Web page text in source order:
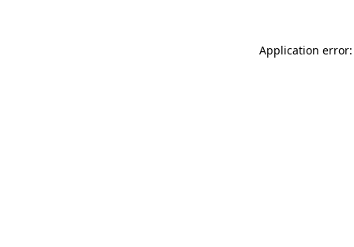
Application